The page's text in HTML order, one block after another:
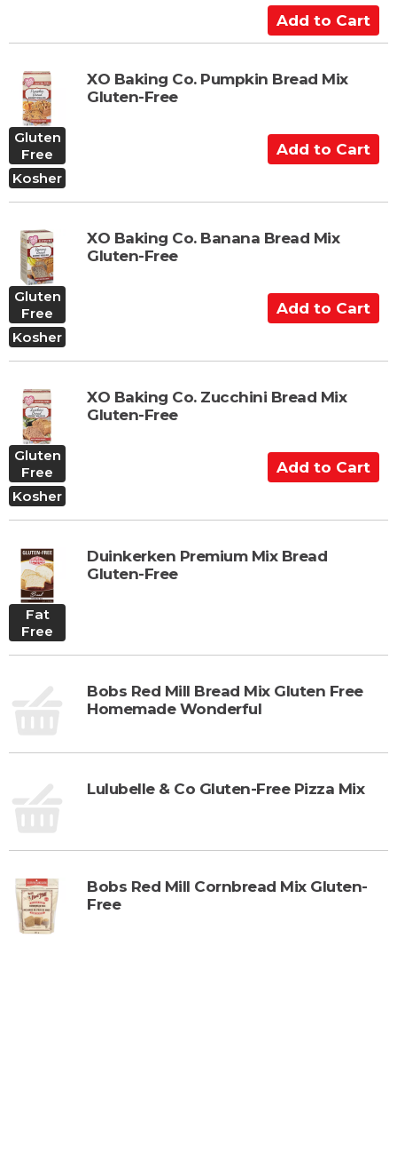
a
r
A
d
t
a
r
Gluten
Free
Kosher
XO Baking Co. Pumpkin Bread Mix
Gluten-Free
A
d
t
o
C
r
t
Gluten
Free
Kosher
XO Baking Co. Banana Bread Mix
Gluten-Free
A
d
t
o
C
r
t
Gluten
Free
Kosher
XO Baking Co. Zucchini Bread Mix
Gluten-Free
A
d
t
o
C
Fat
Free
Duinkerken Premium Mix Bread
Gluten-Free
Bobs Red Mill Bread Mix Gluten Free
Homemade Wonderful
Lulubelle & Co Gluten-Free Pizza Mix
Bobs Red Mill Cornbread Mix Gluten-
Free